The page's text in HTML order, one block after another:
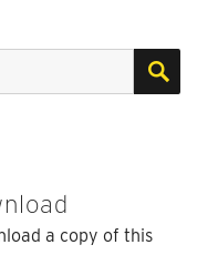
a copy of this